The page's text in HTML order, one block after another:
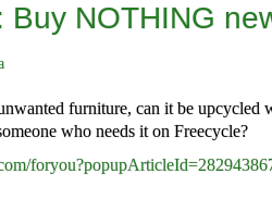
Buy NOTHING
fur­niture, can it be upcycled
who needs it on Free­cycle?